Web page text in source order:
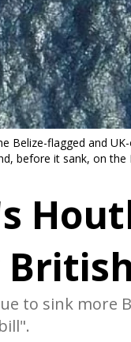
Belize-flagged and
before it sank, on the
to sink more